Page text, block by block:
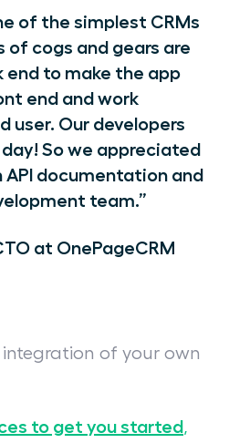
of the simplest CRMs
of cogs and gears are
to make the app
end and work
user. Our developers
So we appreciated
API documentation and
team.”
at OnePageCRM
of your own
to get you started ,